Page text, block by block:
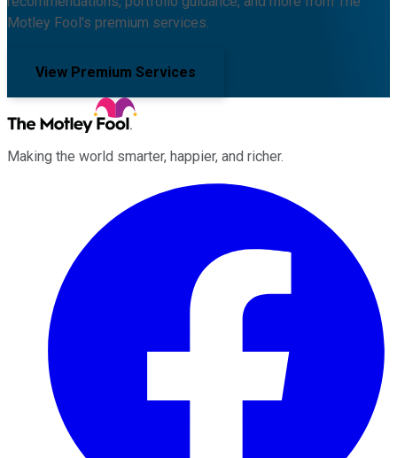
Motley Fool's premium services.
View Premium Services
Making the world smarter, happier, and richer.